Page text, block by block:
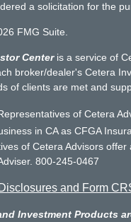
a solicitation for the
FMG Suite.
Centeris a service of
broker/dealer's Cetera
of clients are met and
of Cetera
in CA as CFGA
of Cetera Advisors
800-245-0467
and Form
Investment Products